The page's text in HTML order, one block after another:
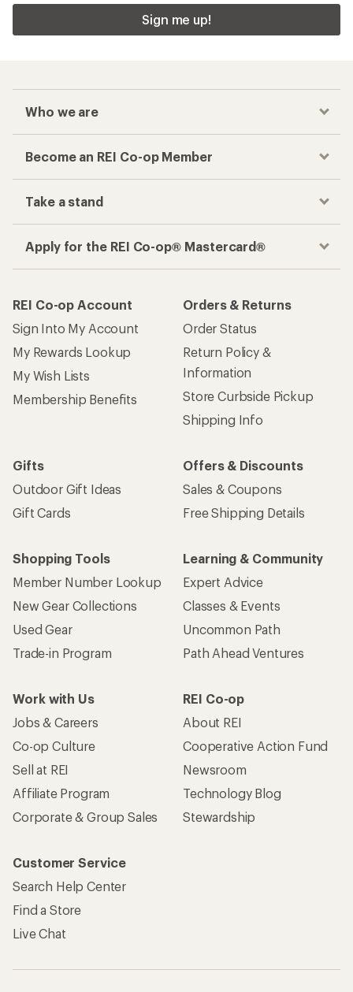
Sign me up!
Who we are
Become an REI Co-op Member
Take a stand
Apply for the REI Co-op® Mastercard®
REI Co-op Account
Sign Into My Account
My Rewards Lookup
My Wish Lists
Membership Benefits
Orders & Returns
Order Status
Return Policy &
Information
Store Curbside Pickup
Shipping Info
Gifts
Outdoor Gift Ideas
Gift Cards
Offers & Discounts
Sales & Coupons
Free Shipping Details
Shopping Tools
Member Number Lookup
New Gear Collections
Used Gear
Trade-in Program
Learning & Community
Expert Advice
Classes & Events
Uncommon Path
Path Ahead Ventures
Work with Us
Jobs & Careers
Co-op Culture
Sell at REI
Affiliate Program
Corporate & Group Sales
REI Co-op
About REI
Cooperative Action Fund
Newsroom
Technology Blog
Stewardship
Customer Service
Search Help Center
Find a Store
Live Chat